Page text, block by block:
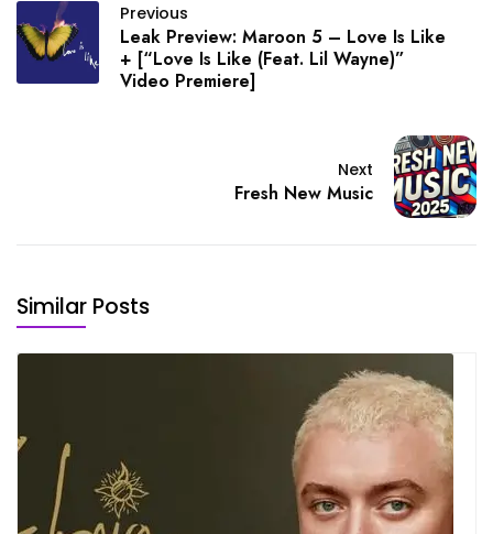
Previous
Leak Preview: Maroon 5 – Love Is Like
+ [“Love Is Like (Feat. Lil Wayne)”
Video Premiere]
Next
Fresh New Music
Similar Posts